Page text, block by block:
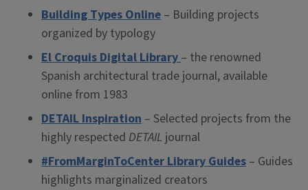
Building Types Online – Building projects
organized by typology
El Croquis Digital Library– the renowned
Spanish architectural trade journal, available
online from 1983
DETAIL Inspiration – Selected projects from the
highly respected DETAIL journal
#FromMarginToCenter Library Guides – Guides
highlights marginalized creators